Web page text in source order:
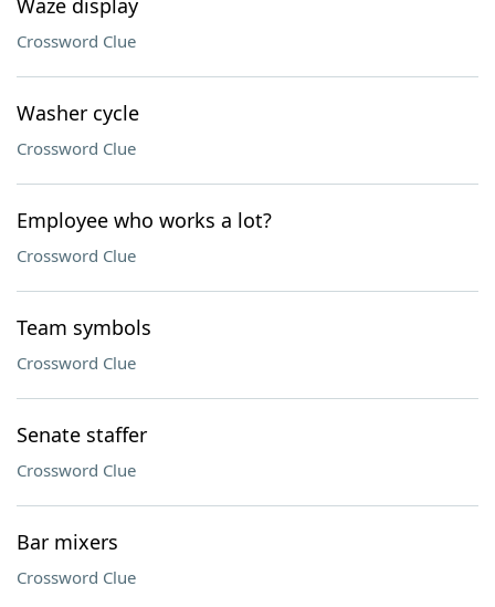
Waze display
Crossword Clue
Washer cycle
Crossword Clue
Employee who works a lot?
Crossword Clue
Team symbols
Crossword Clue
Senate staffer
Crossword Clue
Bar mixers
Crossword Clue